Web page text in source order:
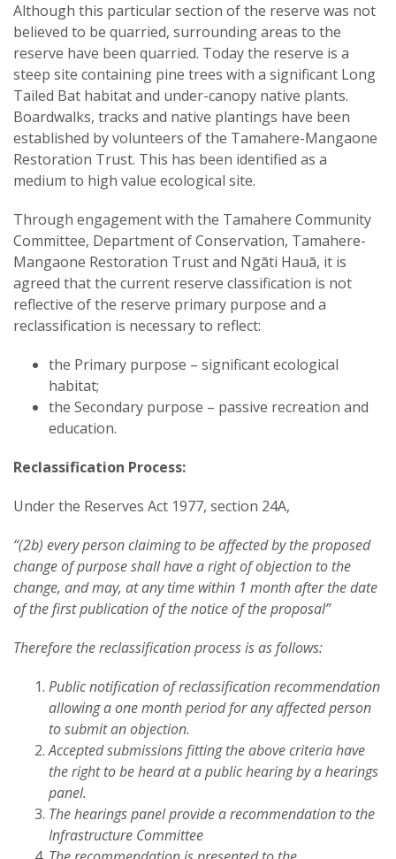
Although this particular section of the reserve was not
believed to be quarried, surrounding areas to the
reserve have been quarried. Today the reserve is a
steep site containing pine trees with a significant Long
Tailed Bat habitat and under-canopy native plants.
Boardwalks, tracks and native plantings have been
established by volunteers of the Tamahere-Mangaone
Restoration Trust. This has been identified as a
medium to high value ecological site.
Through engagement with the Tamahere Community
Committee, Department of Conservation, Tamahere-
Mangaone Restoration Trust and Ngāti Hauā, it is
agreed that the current reserve classification is not
reflective of the reserve primary purpose and a
reclassification is necessary to reflect:
the Primary purpose – significant ecological
habitat;
the Secondary purpose – passive recreation and
education.
Reclassification Process:
Under the Reserves Act 1977, section 24A,
“(2b) every person claiming to be affected by the proposed
change of purpose shall have a right of objection to the
change, and may, at any time within 1 month after the date
of the first publication of the notice of the proposal”
Therefore the reclassification process is as follows:
Public notification of reclassification recommendation
allowing a one month period for any affected person
to submit an objection.
Accepted submissions fitting the above criteria have
the right to be heard at a public hearing by a hearings
panel.
The hearings panel provide a recommendation to the
Infrastructure Committee